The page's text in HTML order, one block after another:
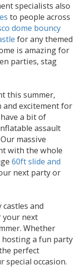
specialists also
to people across
dome bouncy
for any themed
is amazing for
parties, stag
this summer,
and excitement for
a bit of
assault
massive
with the whole
60ft slide and
next party or
and
your next
Whether
hosting a fun party
perfect
occasion.